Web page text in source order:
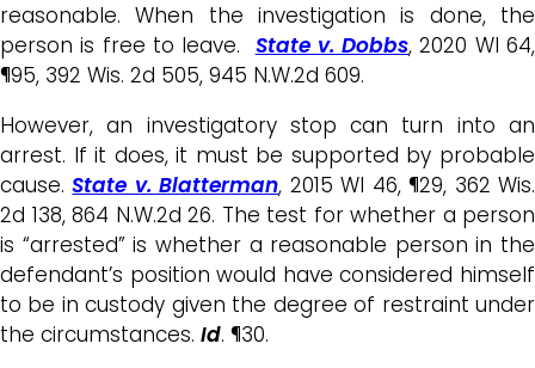
reasonable. When the investigation is done, the
person is free to leave. State v. Dobbs, 2020 WI 64,
¶95, 392 Wis. 2d 505, 945 N.W.2d 609.
However, an investigatory stop can turn into an
arrest. If it does, it must be supported by probable
cause.State v. Blatterman, 2015 WI 46, ¶29, 362 Wis.
2d 138, 864 N.W.2d 26. The test for whether a person
is “arrested” is whether a reasonable person in the
defendant’s position would have considered himself
to be in custody given the degree of restraint under
the circumstances. Id. ¶30.